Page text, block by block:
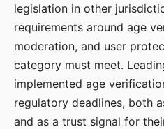
legislation in other
requirements around age
moderation, and user
category must meet.
implemented age
regulatory deadlines, both
and as a trust signal for